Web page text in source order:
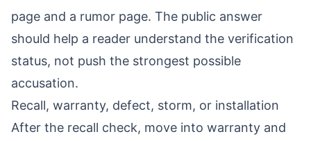
page and a rumor page. The public answer
should help a reader understand the verification
status, not push the strongest possible
accusation.
Recall, warranty, defect, storm, or installation
After the recall check, move into warranty and